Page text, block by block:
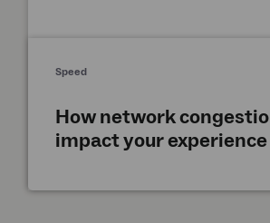
Speed
How network
impact your experience